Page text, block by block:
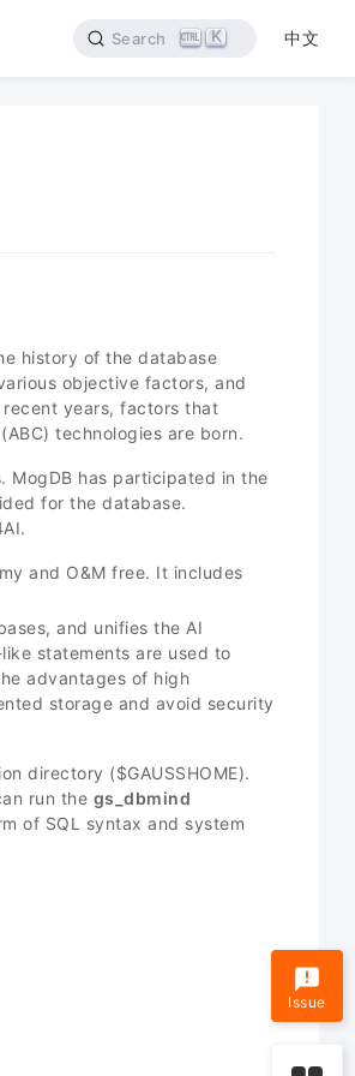
Search K 中文
history of the database
objective factors, and
years, factors that
technologies are born.
MogDB has participated in the
for the database.
and O&M free. It includes
and unifies the AI
statements are used to
advantages of high
storage and avoid security
directory ($GAUSSHOME).
run the gs_dbmind
of SQL syntax and system
Issue